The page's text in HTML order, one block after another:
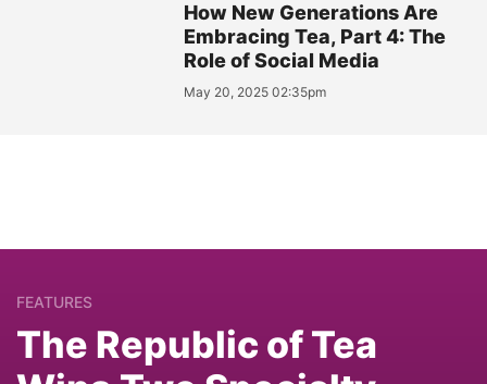
How New Generations Are
Embracing Tea, Part 4: The
Role of Social Media
May 20, 2025 02:35pm
FEATURES
The Republic of Tea